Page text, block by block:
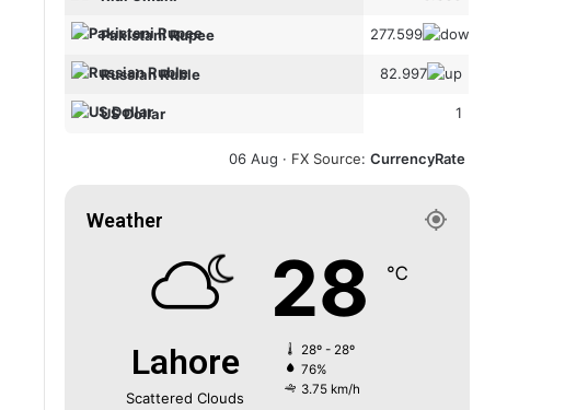
Pakistani Rupee 277.599
Russian Ruble 82.997
US Dollar 1
06 Aug · FX Source: CurrencyRate
Weather
Lahore
Scattered Clouds
28 ℃
28º - 28º
76%
3.75 km/h